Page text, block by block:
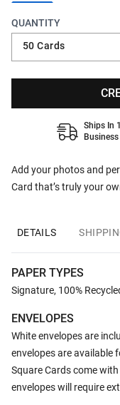
Add your photos and
Card that’s truly your
QUANTITY
50 Cards
Ships In
DETAILS
PAPER TYPES
Signature, 100%
ENVELOPES
White envelopes are
envelopes are available
Square Cards come
envelopes will require